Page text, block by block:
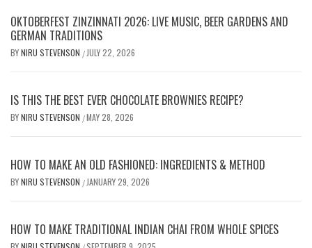
OKTOBERFEST ZINZINNATI 2026: LIVE MUSIC, BEER GARDENS AND
GERMAN TRADITIONS
BYNIRU STEVENSON / JULY 22, 2026
IS THIS THE BEST EVER CHOCOLATE BROWNIES RECIPE?
BYNIRU STEVENSON /MAY 28, 2026
HOW TO MAKE AN OLD FASHIONED: INGREDIENTS & METHOD
BYNIRU STEVENSON / JANUARY 29, 2026
HOW TO MAKE TRADITIONAL INDIAN CHAI FROM WHOLE SPICES